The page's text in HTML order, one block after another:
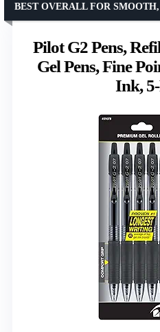
Pilot G2 Pens,
Gel Pens, Fine
Ink,
BEST OVERALL FOR